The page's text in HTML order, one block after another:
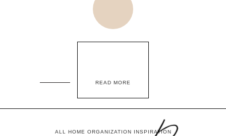
READ MORE
ALL HOME ORGANIZATION INSPIRATION